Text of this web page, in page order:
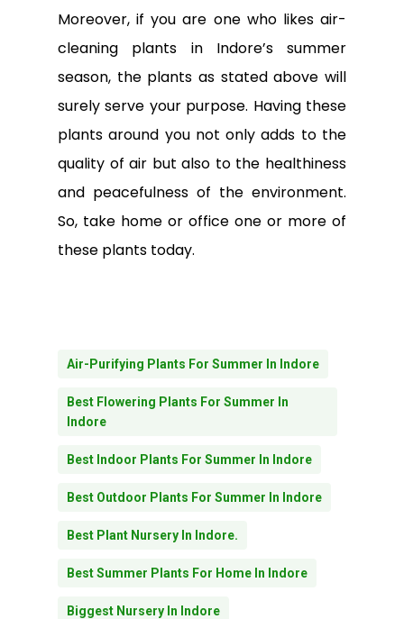
Moreover, if you are one who likes air-
cleaning plants in Indore’s summer
season, the plants as stated above will
surely serve your purpose. Having these
plants around you not only adds to the
quality of air but also to the healthiness
and peacefulness of the environment.
So, take home or office one or more of
these plants today.
Air-Purifying Plants For Summer In Indore
Best Flowering Plants For Summer In
Indore
Best Indoor Plants For Summer In Indore
Best Outdoor Plants For Summer In Indore
Best Plant Nursery In Indore.
Best Summer Plants For Home In Indore
Biggest Nursery In Indore